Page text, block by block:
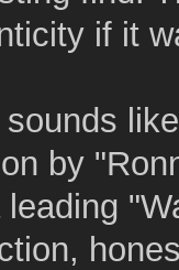
if it
sounds
by
leading